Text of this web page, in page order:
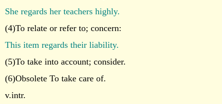
She regards her teachers highly.
(4)To relate or refer to; concern:
This item regards their liability.
(5)To take into account; consider.
(6)Obsolete To take care of.
v.intr.